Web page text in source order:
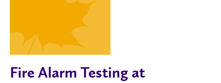
Fire Alarm Testing at